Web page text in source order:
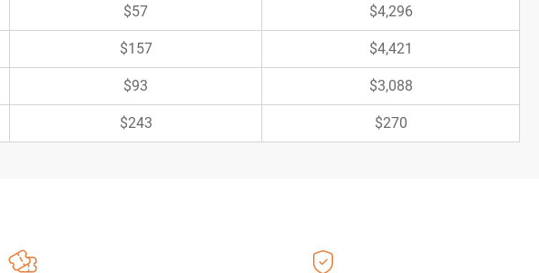
$57 $4,296
$157 $4,421
$93 $3,088
$243 $270